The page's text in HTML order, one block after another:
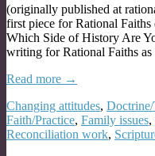
(originally published at
first piece for Rational
Which Side of History Are
writing for Rational Faiths
Read more →
Changing attitudes,
Faith/Practice, Family issues,
Reconciliation work,